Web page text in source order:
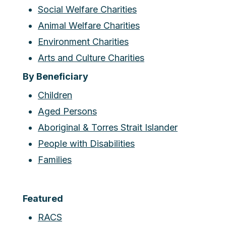
Social Welfare Charities
Animal Welfare Charities
Environment Charities
Arts and Culture Charities
By Beneficiary
Children
Aged Persons
Aboriginal & Torres Strait Islander
People with Disabilities
Families
Featured
RACS